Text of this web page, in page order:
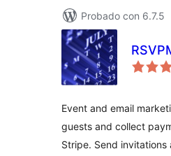
Probado con 6.7.5
Event and email
guests and collect
Stripe. Send invitations